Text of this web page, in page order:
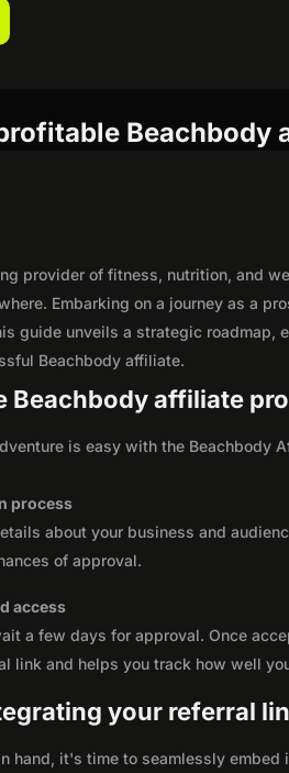
Beachbody
provider of fitness, nutrition, and
Embarking on a journey as a
guide unveils a strategic
Beachbody affiliate.
Beachbody affiliate
is easy with the Beachbody
process
about your business and
of approval.
access
a few days for approval. Once
link and helps you track how well
your referral
hand, it's time to seamlessly embed